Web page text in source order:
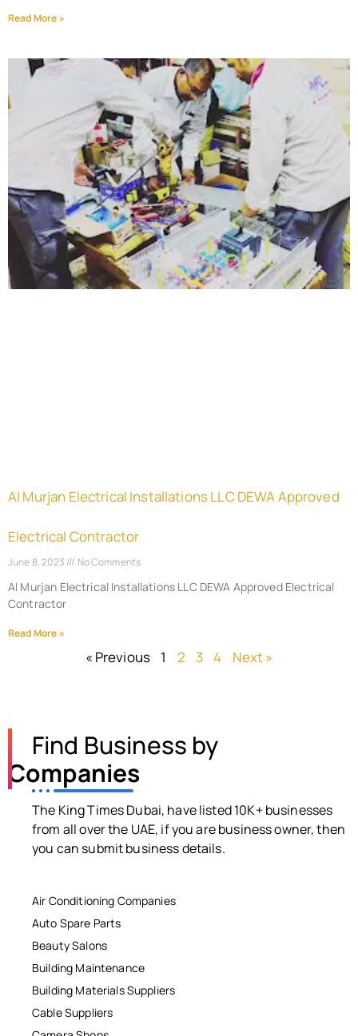
Read More »
Al Murjan Electrical Installations LLC DEWA Approved
Electrical Contractor
June 8, 2023 No Comments
Al Murjan Electrical Installations LLC DEWA Approved Electrical
Contractor
Read More »
« Previous 1 2 3 4 Next »
Find Business by
Companies
The King Times Dubai, have listed 10K+ businesses
from all over the UAE, if you are business owner, then
you can submit business details.
Air Conditioning Companies
Auto Spare Parts
Beauty Salons
Building Maintenance
Building Materials Suppliers
Cable Suppliers